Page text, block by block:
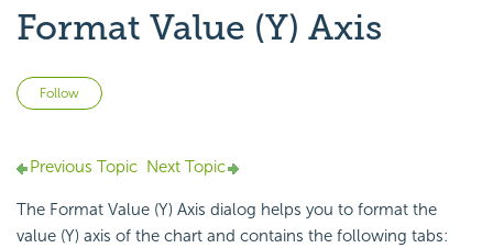
Format Value (Y) Axis
Follow
Previous Topic Next Topic
The Format Value (Y) Axis dialog helps you to format the
value (Y) axis of the chart and contains the following tabs: